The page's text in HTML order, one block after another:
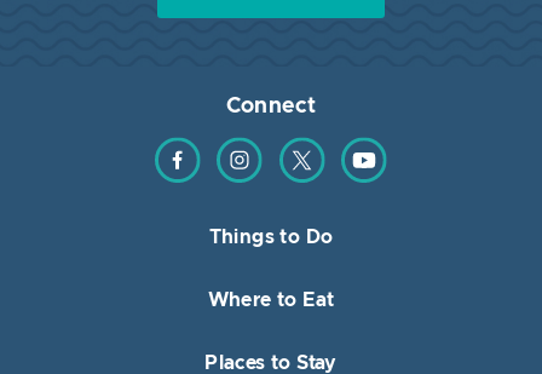
Connect
Find us on Facebook
Find us on Instagram
Find us on TwitterFind us on YouTube
Things to Do
Where to Eat
Places to Stay